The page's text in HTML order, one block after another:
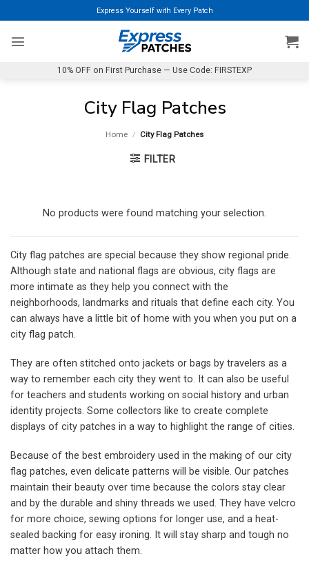
to
content
Express Yourself with Every Patch
10% OFF on First Purchase — Use Code: FIRSTEXP
City Flag Patches
Home / City Flag Patches
FILTER
No products were found matching your selection.
City flag patches are special because they show regional pride.
Although state and national flags are obvious, city flags are
more intimate as they help you connect with the
neighborhoods, landmarks and rituals that define each city. You
can always have a little bit of home with you when you put on a
city flag patch.
They are often stitched onto jackets or bags by travelers as a
way to remember each city they went to. It can also be useful
for teachers and students working on social history and urban
identity projects. Some collectors like to create complete
displays of city patches in a way to highlight the range of cities.
Because of the best embroidery used in the making of our city
flag patches, even delicate patterns will be visible. Our patches
maintain their beauty over time because the colors stay clear
and by the durable and shiny threads we used. They have velcro
for more choice, sewing options for longer use, and a heat-
sealed backing for easy ironing. It will stay sharp and tough no
matter how you attach them.